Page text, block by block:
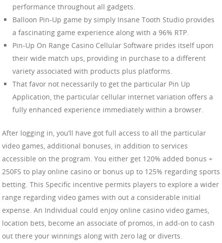
performance throughout all gadgets.
Balloon Pin-Up game by simply Insane Tooth Studio provides
a fascinating game experience along with a 96% RTP.
Pin-Up On Range Casino Cellular Software prides itself upon
their wide match ups, providing in purchase to a different
variety associated with products plus platforms.
That favor not necessarily to get the particular Pin Up
Application, the particular cellular internet variation offers a
fully enhanced experience immediately within a browser.
After logging in, you’ll have got full access to all the particular
video games, additional bonuses, in addition to services
accessible on the program. You either get 120% added bonus +
250FS to play online casino or bonus up to 125% regarding sports
betting. This Specific incentive permits players to explore a wider
range regarding video games with out a considerable initial
expense. An Individual could enjoy online casino video games,
location bets, become an associate of promos, in add-on to cash
out there your winnings along with zero lag or diverts.